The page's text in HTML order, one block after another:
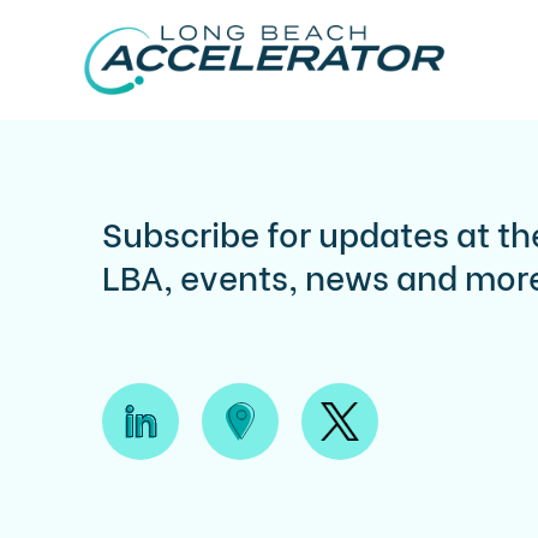
Subscribe for updates at
LBA, events, news and